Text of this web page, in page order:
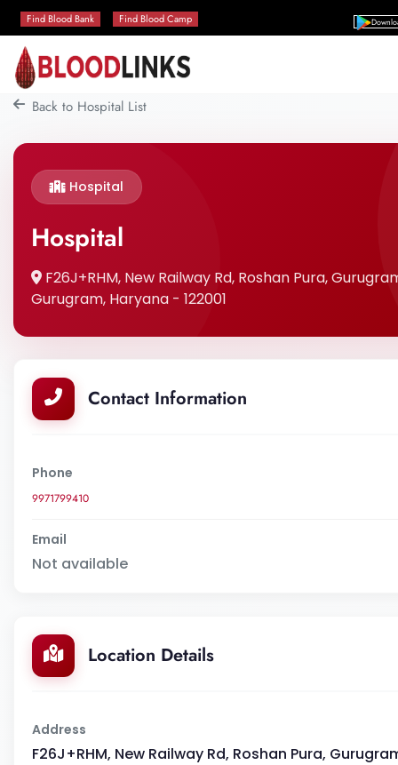
Find Blood Bank Find Blood Camp
Back to Hospital List
Hospital
Hospital
F26J+RHM, New Railway Rd, Roshan Pura,
Gurugram, Haryana - 122001
Contact Information
Phone
9971799410
Email
Not available
Location Details
Address
F26J+RHM, New Railway Rd, Roshan Pura,